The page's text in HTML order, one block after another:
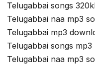
Telugabbai songs
Telugabbai naa mp3
Telugabbai mp3
Telugabbai songs mp3
Telugabbai naa mp3